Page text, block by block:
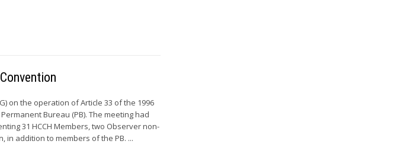
on the operation of Article 33 of the 1996
Bureau (PB). The meeting had
31 HCCH Members, two Observer non-
in addition to members of the PB. ...